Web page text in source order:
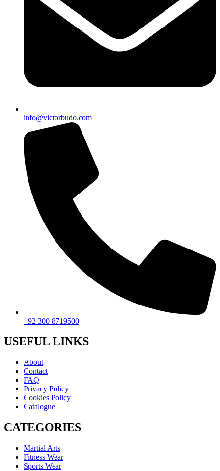
info@victorbudo.com
+92 300 8719500
USEFUL LINKS
About
Contact
FAQ
Privacy Policy
Cookies Policy
Catalogue
CATEGORIES
Martial Arts
Fitness Wear
Sports Wear